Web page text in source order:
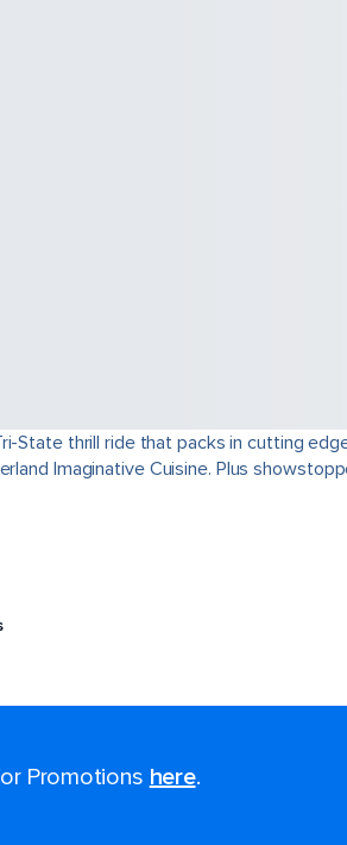
State thrill ride that packs in cutting
Imaginative Cuisine. Plus
Promotions here.